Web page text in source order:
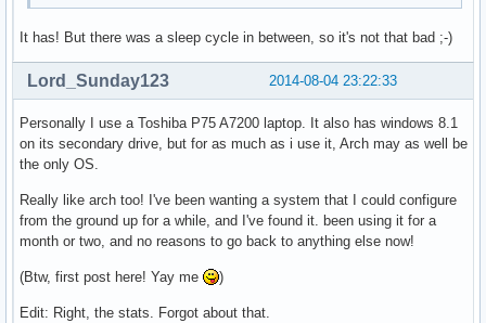
It has! But there was a sleep cycle in between, so it's not that bad ;-)
2014-08-04 23:22:33
Lord_Sunday123
Personally I use a Toshiba P75 A7200 laptop. It also has windows 8.1
on its secondary drive, but for as much as i use it, Arch may as well be
the only OS.
Really like arch too! I've been wanting a system that I could configure
from the ground up for a while, and I've found it. been using it for a
month or two, and no reasons to go back to anything else now!
(Btw, first post here! Yay me )
Edit: Right, the stats. Forgot about that.